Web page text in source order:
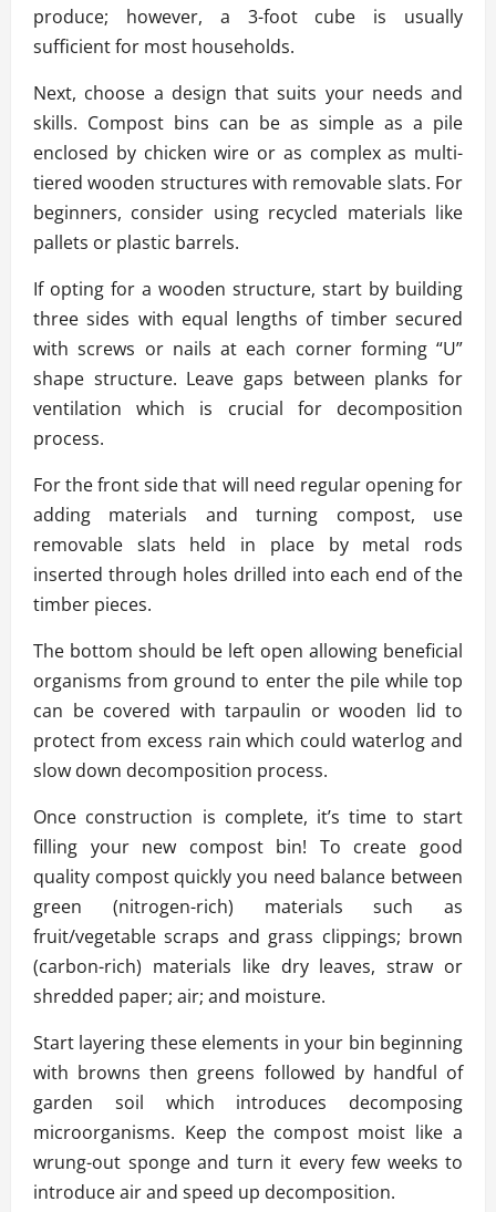
produce; however, a 3-foot cube is usually
sufficient for most households.
Next, choose a design that suits your needs and
skills. Compost bins can be as simple as a pile
enclosed by chicken wire or as complex as multi-
tiered wooden structures with removable slats. For
beginners, consider using recycled materials like
pallets or plastic barrels.
If opting for a wooden structure, start by building
three sides with equal lengths of timber secured
with screws or nails at each corner forming “U”
shape structure. Leave gaps between planks for
ventilation which is crucial for decomposition
process.
For the front side that will need regular opening for
adding materials and turning compost, use
removable slats held in place by metal rods
inserted through holes drilled into each end of the
timber pieces.
The bottom should be left open allowing beneficial
organisms from ground to enter the pile while top
can be covered with tarpaulin or wooden lid to
protect from excess rain which could waterlog and
slow down decomposition process.
Once construction is complete, it’s time to start
filling your new compost bin! To create good
quality compost quickly you need balance between
green (nitrogen-rich) materials such as
fruit/vegetable scraps and grass clippings; brown
(carbon-rich) materials like dry leaves, straw or
shredded paper; air; and moisture.
Start layering these elements in your bin beginning
with browns then greens followed by handful of
garden soil which introduces decomposing
microorganisms. Keep the compost moist like a
wrung-out sponge and turn it every few weeks to
introduce air and speed up decomposition.